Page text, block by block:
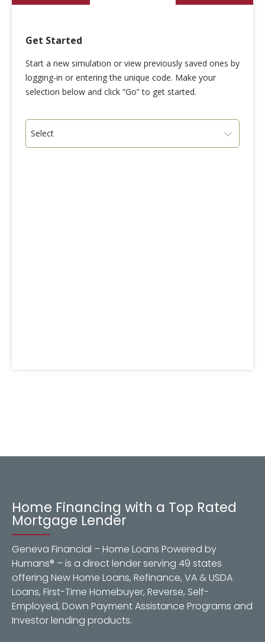
Get Started
Start a new simulation or view previously saved ones by
logging-in or entering the unique code. Make your
selection below and click “Go” to get started.
Select
Home Financing with a Top Rated
Mortgage Lender
Geneva Financial – Home Loans Powered by
Humans® – is a direct lender serving 49 states
offering New Home Loans, Refinance, VA & USDA
Loans, First-Time Homebuyer, Reverse, Self-
Employed, Down Payment Assistance Programs and
Investor lending products.